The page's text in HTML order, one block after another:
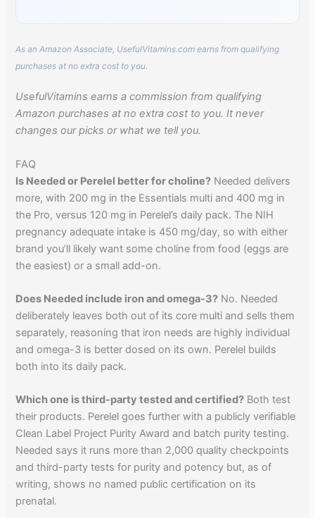
As an Amazon Associate, UsefulVitamins.com earns from qualifying
purchases at no extra cost to you.
UsefulVitamins earns a commission from qualifying
Amazon purchases at no extra cost to you. It never
changes our picks or what we tell you.
FAQ
Is Needed or Perelel better for choline? Needed delivers
more, with 200 mg in the Essentials multi and 400 mg in
the Pro, versus 120 mg in Perelel’s daily pack. The NIH
pregnancy adequate intake is 450 mg/day, so with either
brand you’ll likely want some choline from food (eggs are
the easiest) or a small add-on.
Does Needed include iron and omega-3? No. Needed
deliberately leaves both out of its core multi and sells them
separately, reasoning that iron needs are highly individual
and omega-3 is better dosed on its own. Perelel builds
both into its daily pack.
Which one is third-party tested and certified? Both test
their products. Perelel goes further with a publicly verifiable
Clean Label Project Purity Award and batch purity testing.
Needed says it runs more than 2,000 quality checkpoints
and third-party tests for purity and potency but, as of
writing, shows no named public certification on its
prenatal.